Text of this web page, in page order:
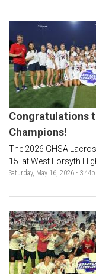
Congratulations
Champions!
The 2026 GHSA
15 at West Forsyth
Saturday, May 16, 2026 -